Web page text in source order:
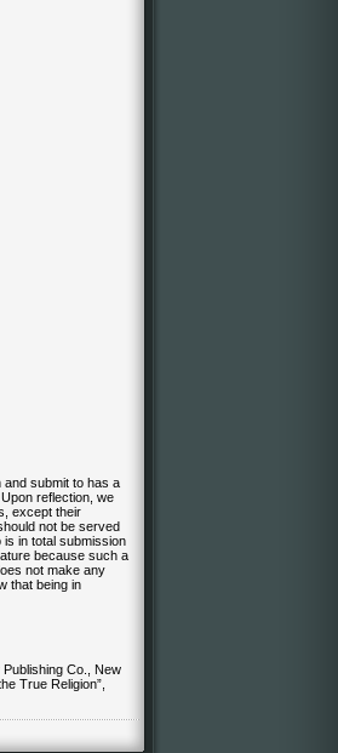
and submit to has a
reflection, we
except their
not be served
in total submission
because such a
not make any
that being in
Publishing Co., New
True Religion”,